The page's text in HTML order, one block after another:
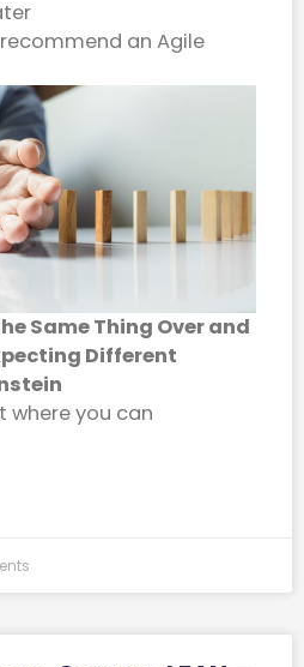
an Agile
Same Thing Over and
Different
where you can